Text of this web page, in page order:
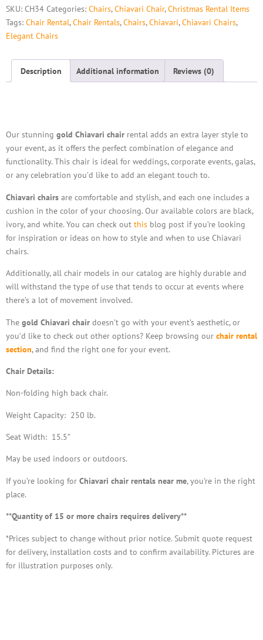
SKU: CH34 Categories: Chairs,Chiavari Chair,Christmas Rental Items
Tags: Chair Rental,Chair Rentals,Chairs,Chiavari,Chiavari Chairs,
Elegant Chairs
Description Additional information Reviews (0)
Our stunning gold Chiavari chair rental adds an extra layer style to
your event, as it offers the perfect combination of elegance and
functionality. This chair is ideal for weddings, corporate events, galas,
or any celebration you’d like to add an elegant touch to.
Chiavari chairs are comfortable and stylish, and each one includes a
cushion in the color of your choosing. Our available colors are black,
ivory, and white. You can check out this blog post if you’re looking
for inspiration or ideas on how to style and when to use Chiavari
chairs.
Additionally, all chair models in our catalog are highly durable and
will withstand the type of use that tends to occur at events where
there’s a lot of movement involved.
The gold Chiavari chair doesn’t go with your event’s aesthetic, or
you’d like to check out other options? Keep browsing our chair rental
section, and find the right one for your event.
Chair Details:
Non-folding high back chair.
Weight Capacity: 250 lb.
Seat Width: 15.5”
May be used indoors or outdoors.
If you’re looking for Chiavari chair rentals near me, you’re in the right
place.
**Quantity of 15 or more chairs requires delivery**
*Prices subject to change without prior notice. Submit quote request
for delivery, installation costs and to confirm availability. Pictures are
for illustration purposes only.